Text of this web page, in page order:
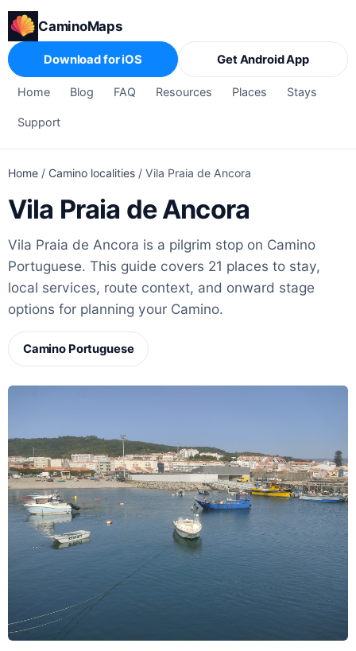
CaminoMaps
Home Blog FAQ Resources Places Stays
Support
Download for iOS Get Android App
Home / Camino localities / Vila Praia de Ancora
Vila Praia de Ancora
Vila Praia de Ancora is a pilgrim stop on Camino
Portuguese. This guide covers 21 places to stay,
local services, route context, and onward stage
options for planning your Camino.
Camino Portuguese